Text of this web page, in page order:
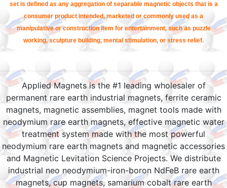
set is defined as any aggregation of separable magnetic objects that is a
consumer product intended, marketed or commonly used as a
manipulative or construction item for entertainment, such as puzzle
working, sculpture building, mental stimulation, or stress relief.
Applied Magnets is the #1 leading wholesaler of
permanent rare earth industrial magnets, ferrite ceramic
magnets, magnetic assemblies, magnet tools made with
neodymium rare earth magnets, effective magnetic water
treatment system made with the most powerful
neodymium rare earth magnets and magnetic accessories
and Magnetic Levitation Science Projects. We distribute
industrial neo neodymium-iron-boron NdFeB rare earth
magnets, cup magnets, samarium cobalt rare earth